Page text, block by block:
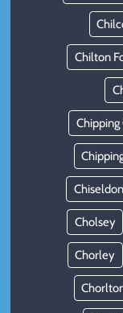
Chilton
Chiseldon
Cholsey
Chorley